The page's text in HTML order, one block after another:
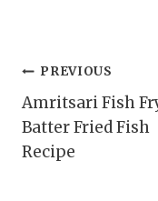
Post
PREVIOUS
Amritsari Fish
Batter Fried Fish
Recipe